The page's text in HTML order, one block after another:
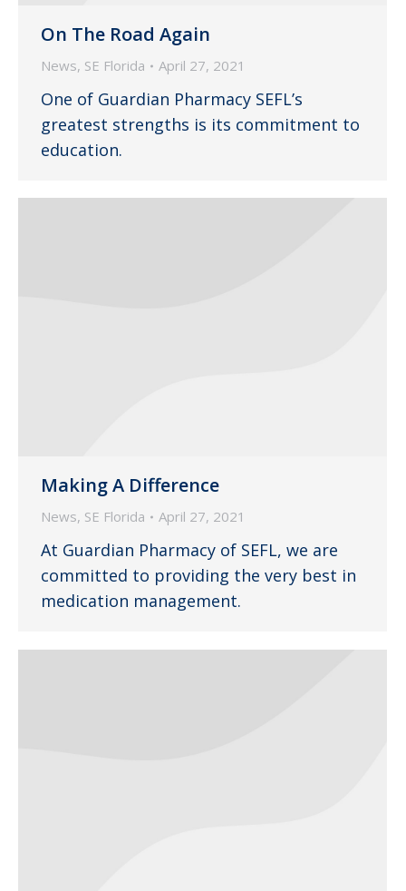
On The Road Again
News, SE Florida April 27, 2021
One of Guardian Pharmacy SEFL’s
greatest strengths is its commitment to
education.
Making A Difference
News, SE Florida April 27, 2021
At Guardian Pharmacy of SEFL, we are
committed to providing the very best in
medication management.